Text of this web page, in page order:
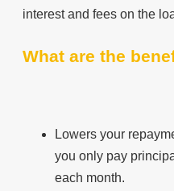
interest and fees on the
What are the
Lowers your
you only pay
each month.